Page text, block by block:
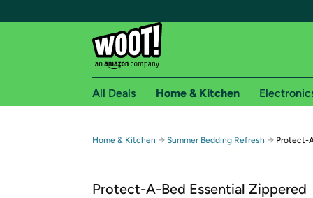
Free shipping for
Free Standard shipping on Woot! orders
All Deals Home & Kitchen
Home & Kitchen → Summer Bedding Refresh → Protect-
Protect-A-Bed Essential Zippered